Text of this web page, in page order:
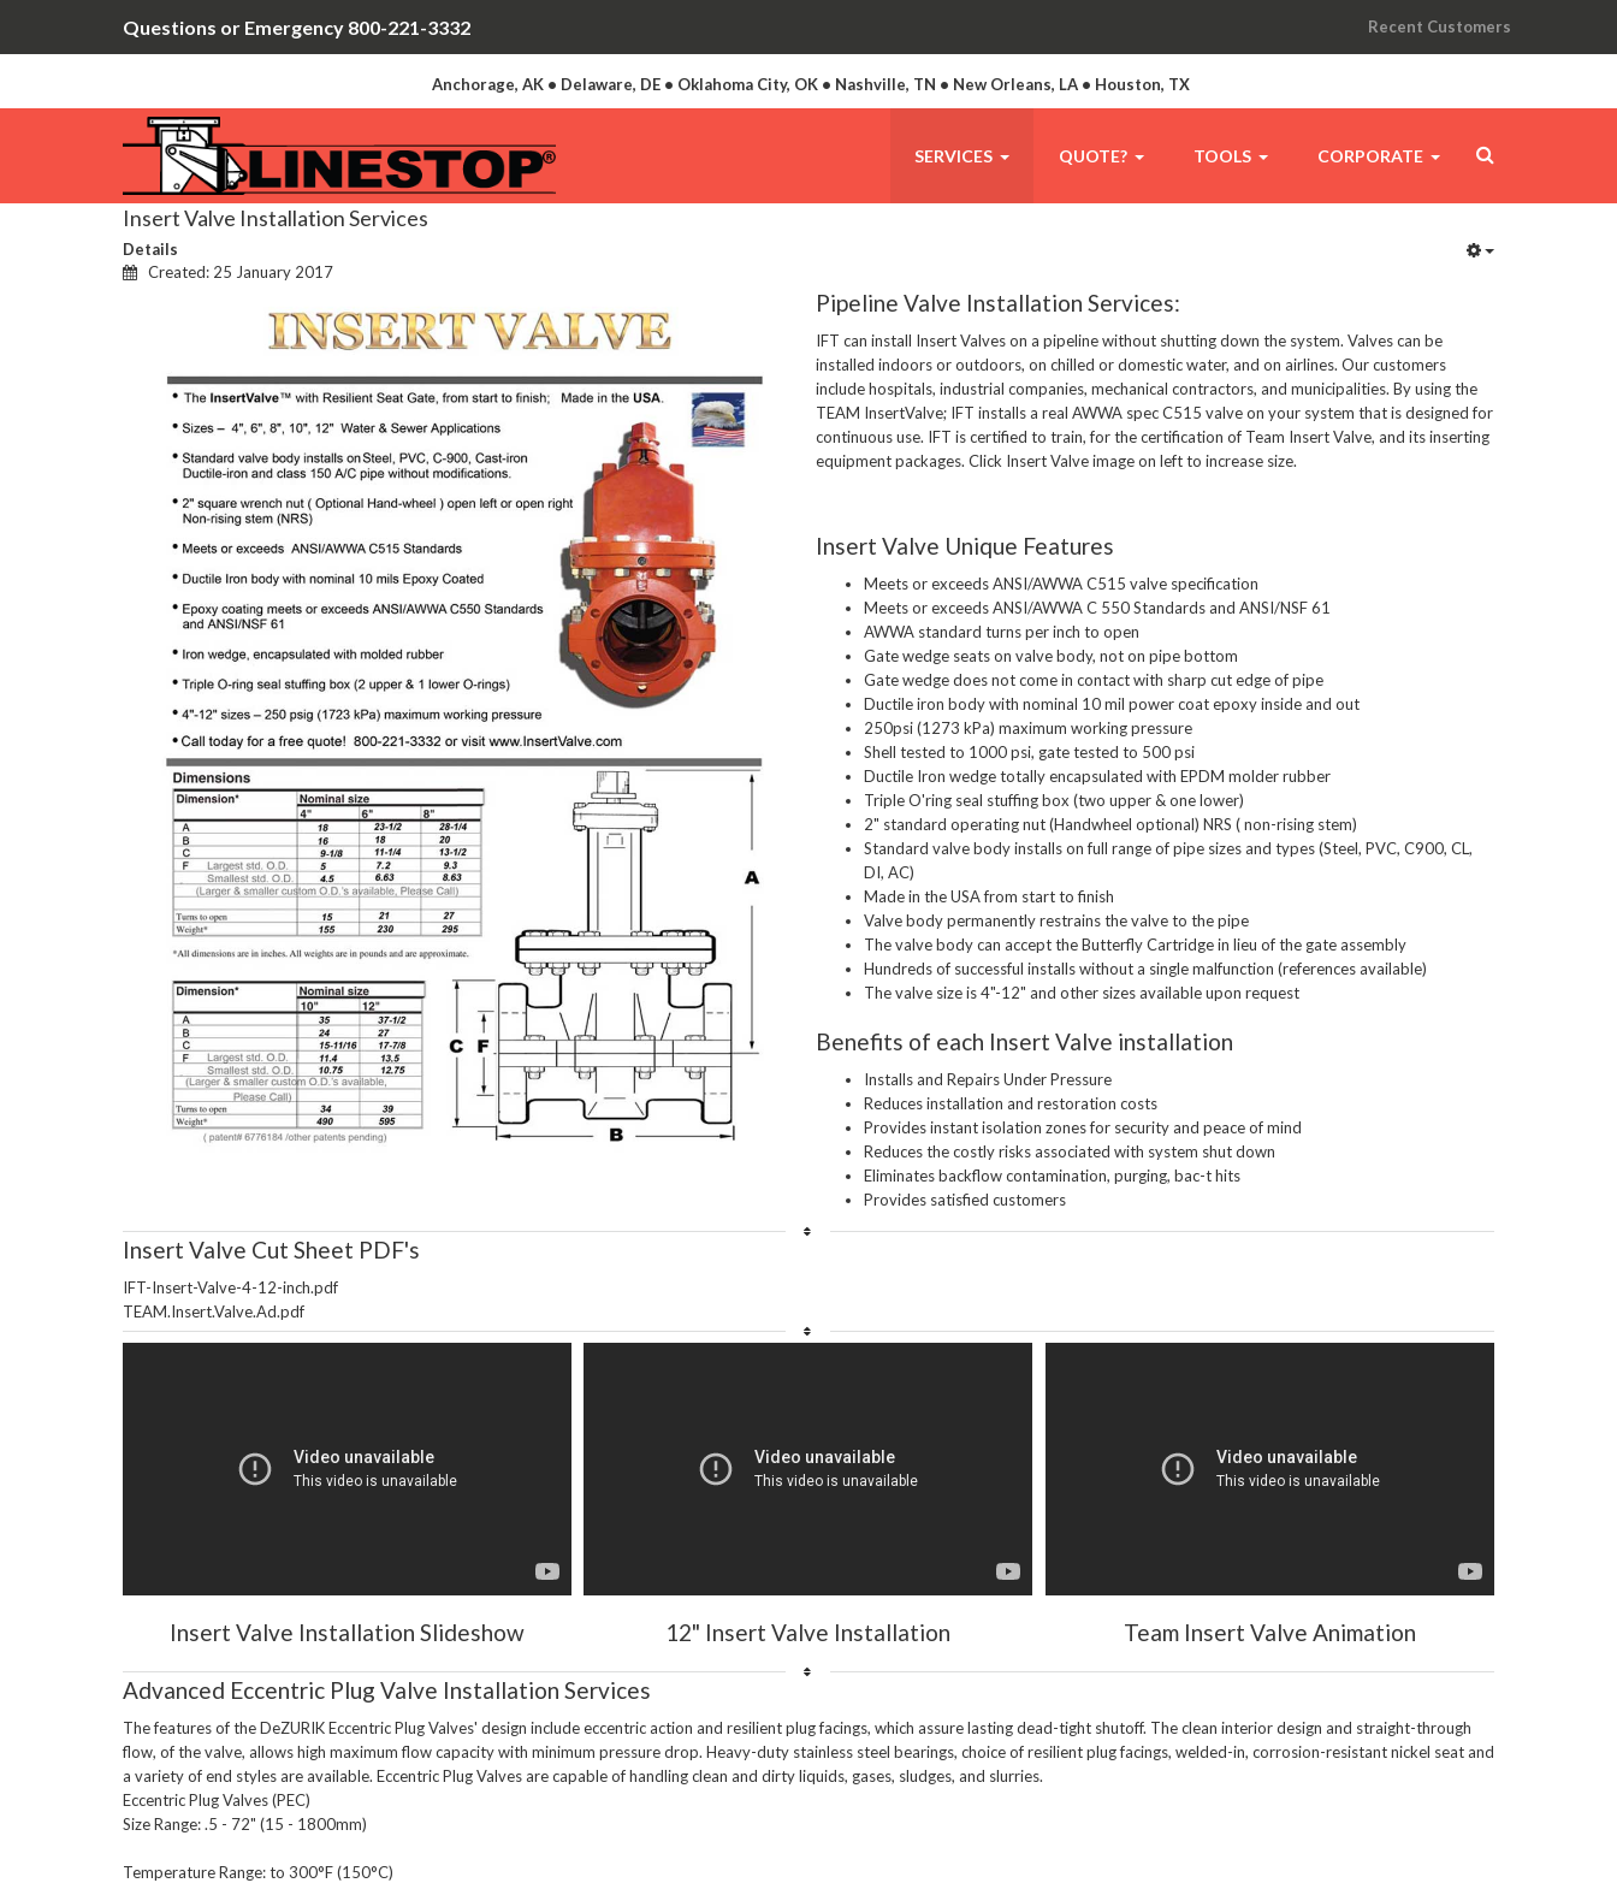
Questions or Emergency 800-221-3332 Recent Customers
Anchorage, AK • Delaware, DE • Oklahoma City, OK • Nashville, TN • New Orleans, LA • Houston, TX
SERVICES QUOTE? TOOLS CORPORATE
Insert Valve Installation Services
Details
Created: 25 January 2017
Pipeline Valve Installation Services:
IFT can install Insert Valves on a pipeline without shutting down the system. Valves can be
installed indoors or outdoors, on chilled or domestic water, and on airlines. Our customers
include hospitals, industrial companies, mechanical contractors, and municipalities. By using the
TEAM InsertValve; IFT installs a real AWWA spec C515 valve on your system that is designed for
continuous use. IFT is certified to train, for the certification of Team Insert Valve, and its inserting
Insert Valve Unique Features
Meets or exceeds ANSI/AWWA C515 valve specification
Meets or exceeds ANSI/AWWA C 550 Standards and ANSI/NSF 61
AWWA standard turns per inch to open
Gate wedge seats on valve body, not on pipe bottom
Gate wedge does not come in contact with sharp cut edge of pipe
Ductile iron body with nominal 10 mil power coat epoxy inside and out
250psi (1273 kPa) maximum working pressure
Shell tested to 1000 psi, gate tested to 500 psi
Ductile Iron wedge totally encapsulated with EPDM molder rubber
Triple O'ring seal stuffing box (two upper & one lower)
2" standard operating nut (Handwheel optional) NRS ( non-rising stem)
Standard valve body installs on full range of pipe sizes and types (Steel, PVC, C900, CL,
DI, AC)
Made in the USA from start to finish
Valve body permanently restrains the valve to the pipe
The valve body can accept the Butterfly Cartridge in lieu of the gate assembly
Hundreds of successful installs without a single malfunction (references available)
The valve size is 4"-12" and other sizes available upon request
Benefits of each Insert Valve installation
Installs and Repairs Under Pressure
Reduces installation and restoration costs
Provides instant isolation zones for security and peace of mind
Reduces the costly risks associated with system shut down
Eliminates backflow contamination, purging, bac-t hits
Provides satisfied customers
Insert Valve Cut Sheet PDF's
IFT-Insert-Valve-4-12-inch.pdf
TEAM.Insert.Valve.Ad.pdf
Insert Valve Installation Slideshow 12" Insert Valve Installation Team Insert Valve Animation
Advanced Eccentric Plug Valve Installation Services
The features of the DeZURIK Eccentric Plug Valves' design include eccentric action and resilient plug facings, which assure lasting dead-tight shutoff. The clean interior design and straight-through
flow, of the valve, allows high maximum flow capacity with minimum pressure drop. Heavy-duty stainless steel bearings, choice of resilient plug facings, welded-in, corrosion-resistant nickel seat and
a variety of end styles are available. Eccentric Plug Valves are capable of handling clean and dirty liquids, gases, sludges, and slurries.
Eccentric Plug Valves (PEC)
Size Range: .5 - 72" (15 - 1800mm)
Temperature Range: to 300°F (150°C)